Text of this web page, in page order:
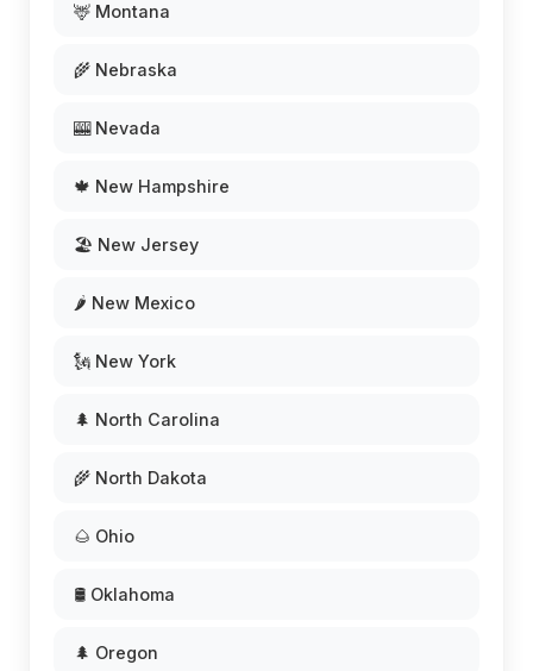
🦌 Montana
🌾 Nebraska
🎰 Nevada
🍁 New Hampshire
🏖️ New Jersey
🌶️ New Mexico
🗽 New York
🌲 North Carolina
🌾 North Dakota
🌰 Ohio
🛢️ Oklahoma
🌲 Oregon